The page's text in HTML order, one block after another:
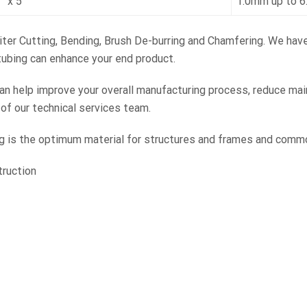
Cutting, Bending, Brush De-burring and Chamfering. We
can enhance your end product.
help improve your overall manufacturing process, reduce
our technical services team.
is the optimum material for structures and frames and